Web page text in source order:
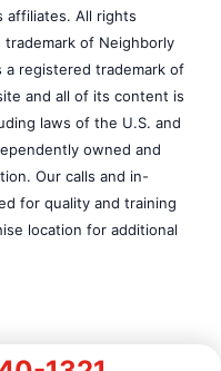
affiliates. All rights
of Neighborly
a registered trademark of
and all of its content is
laws of the U.S. and
owned and
Our calls and in-
for quality and training
location for additional